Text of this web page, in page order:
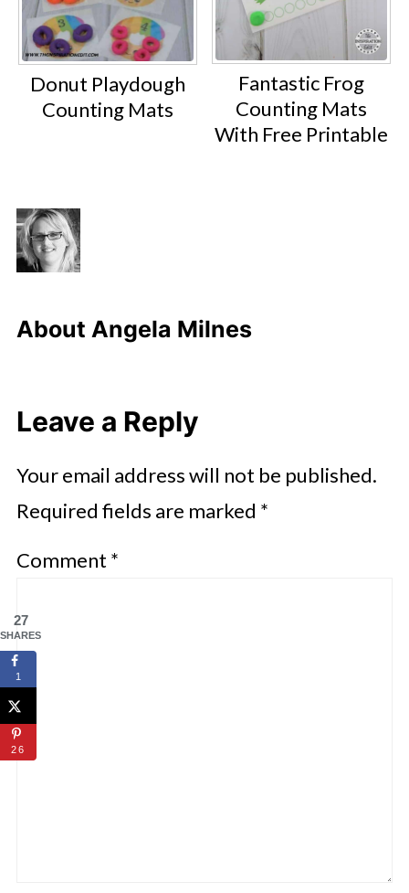
Donut Playdough
Counting Mats
Fantastic Frog
Counting Mats
With Free Printable
About Angela Milnes
Leave a Reply
Your email address will not be published.
Required fields are marked *
Comment *
27
SHARES
1
26